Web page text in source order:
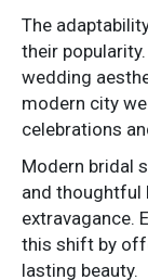
The
their
wedding
modern city
celebrations
Modern bridal
and thoughtful
extravagance.
this shift by
lasting beauty.